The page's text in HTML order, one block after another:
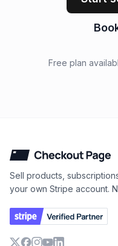
Free plan
Sell products,
your own Stripe account.